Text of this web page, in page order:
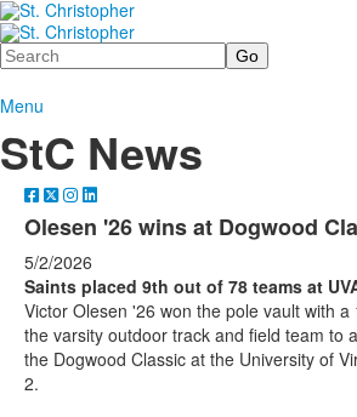
Search
Menu
StC News
Olesen '26 wins at Dogwood
5/2/2026
Saints placed 9th out of 78 teams at
Victor Olesen '26 won the pole vault with a
the varsity outdoor track and field team to
the Dogwood Classic at the University of
2.